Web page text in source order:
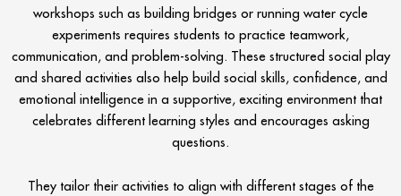
workshops such as building bridges or running water cycle
experiments requires students to practice teamwork,
communication, and problem-solving. These structured social play
and shared activities also help build social skills, confidence, and
emotional intelligence in a supportive, exciting environment that
celebrates different learning styles and encourages asking
questions.
They tailor their activities to align with different stages of the